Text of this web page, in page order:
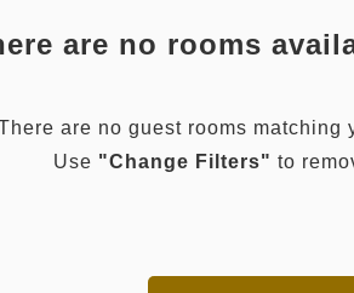
are no rooms
are no guest rooms matching
Use "Change Filters" to